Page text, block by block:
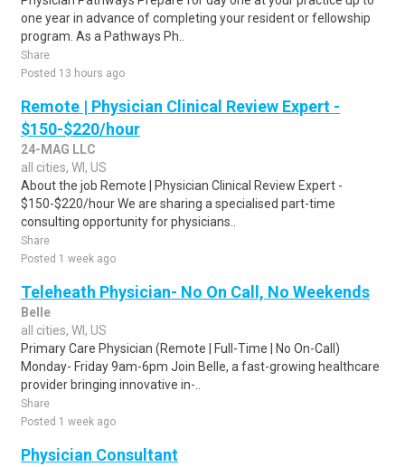
one year in advance of completing your resident or fellowship
program. As a Pathways Ph..
Share
Posted 13 hours ago
Remote | Physician Clinical Review Expert -
$150-$220/hour
24-MAG LLC
all cities, WI, US
About the job Remote | Physician Clinical Review Expert -
$150-$220/hour We are sharing a specialised part-time
consulting opportunity for physicians..
Share
Posted 1 week ago
Teleheath Physician- No On Call, No Weekends
Belle
all cities, WI, US
Primary Care Physician (Remote | Full-Time | No On-Call)
Monday- Friday 9am-6pm Join Belle, a fast-growing healthcare
provider bringing innovative in-..
Share
Posted 1 week ago
Physician Consultant